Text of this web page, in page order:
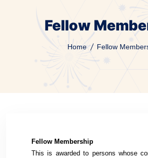
Fellow
Home Fellow
Fellow Membership
This is awarded to persons whose